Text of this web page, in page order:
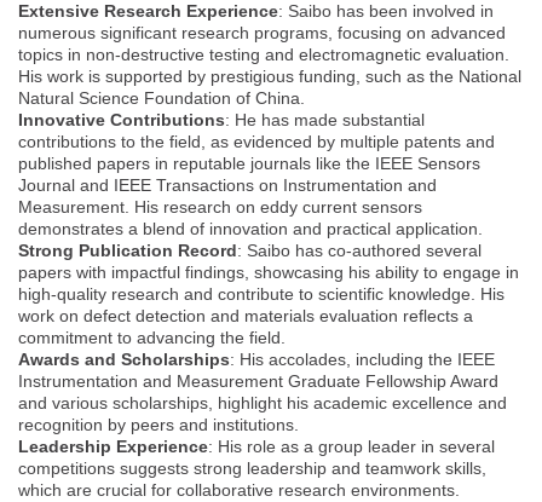
Extensive Research Experience: Saibo has been involved in
numerous significant research programs, focusing on advanced
topics in non-destructive testing and electromagnetic evaluation.
His work is supported by prestigious funding, such as the National
Natural Science Foundation of China.
Innovative Contributions: He has made substantial
contributions to the field, as evidenced by multiple patents and
published papers in reputable journals like the IEEE Sensors
Journal and IEEE Transactions on Instrumentation and
Measurement. His research on eddy current sensors
demonstrates a blend of innovation and practical application.
Strong Publication Record: Saibo has co-authored several
papers with impactful findings, showcasing his ability to engage in
high-quality research and contribute to scientific knowledge. His
work on defect detection and materials evaluation reflects a
commitment to advancing the field.
Awards and Scholarships: His accolades, including the IEEE
Instrumentation and Measurement Graduate Fellowship Award
and various scholarships, highlight his academic excellence and
recognition by peers and institutions.
Leadership Experience: His role as a group leader in several
competitions suggests strong leadership and teamwork skills,
which are crucial for collaborative research environments.